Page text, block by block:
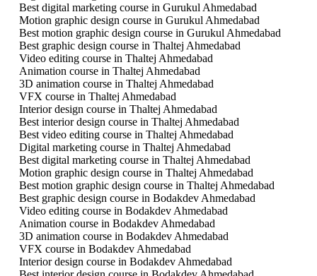
Best digital marketing course in Gurukul Ahmedabad
Motion graphic design course in Gurukul Ahmedabad
Best motion graphic design course in Gurukul Ahmedabad
Best graphic design course in Thaltej Ahmedabad
Video editing course in Thaltej Ahmedabad
Animation course in Thaltej Ahmedabad
3D animation course in Thaltej Ahmedabad
VFX course in Thaltej Ahmedabad
Interior design course in Thaltej Ahmedabad
Best interior design course in Thaltej Ahmedabad
Best video editing course in Thaltej Ahmedabad
Digital marketing course in Thaltej Ahmedabad
Best digital marketing course in Thaltej Ahmedabad
Motion graphic design course in Thaltej Ahmedabad
Best motion graphic design course in Thaltej Ahmedabad
Best graphic design course in Bodakdev Ahmedabad
Video editing course in Bodakdev Ahmedabad
Animation course in Bodakdev Ahmedabad
3D animation course in Bodakdev Ahmedabad
VFX course in Bodakdev Ahmedabad
Interior design course in Bodakdev Ahmedabad